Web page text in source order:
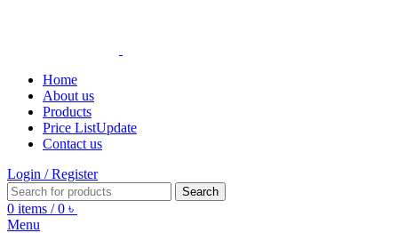
Home
About us
Products
Price ListUpdate
Contact us
Login / Register
Search
0 items / 0 ৳
Menu